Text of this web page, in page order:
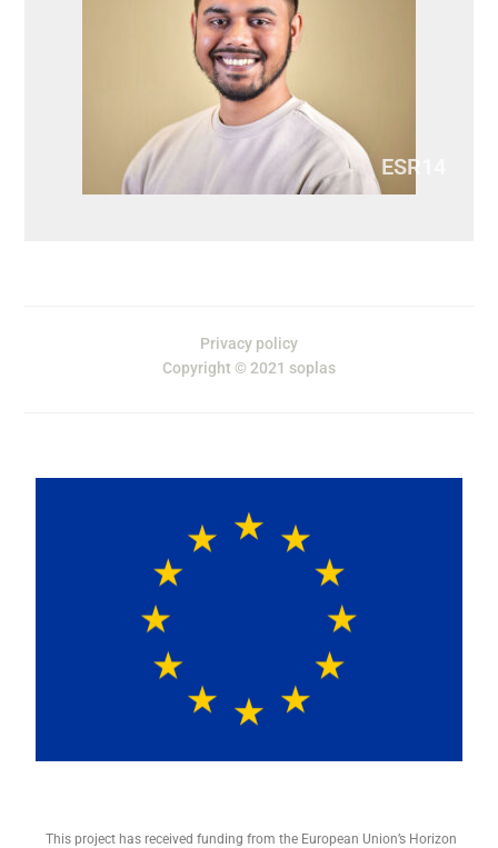
ESR14
Privacy policy
Copyright © 2021 soplas
This project has received funding from the European Union’s Horizon